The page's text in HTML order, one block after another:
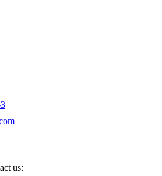
us: